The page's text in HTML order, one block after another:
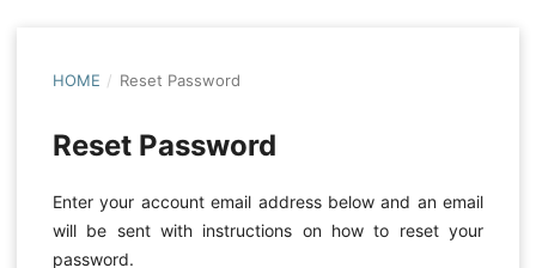
HOME / Reset Password
Reset Password
Enter your account email address below and an email
will be sent with instructions on how to reset your
password.